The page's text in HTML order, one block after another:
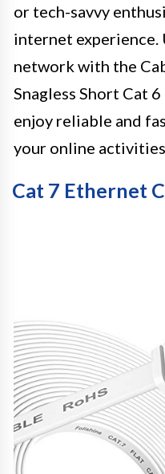
or tech-savvy
internet experience.
network with the
Snagless Short Cat
enjoy reliable and
your online activities.
Cat 7 Ethernet